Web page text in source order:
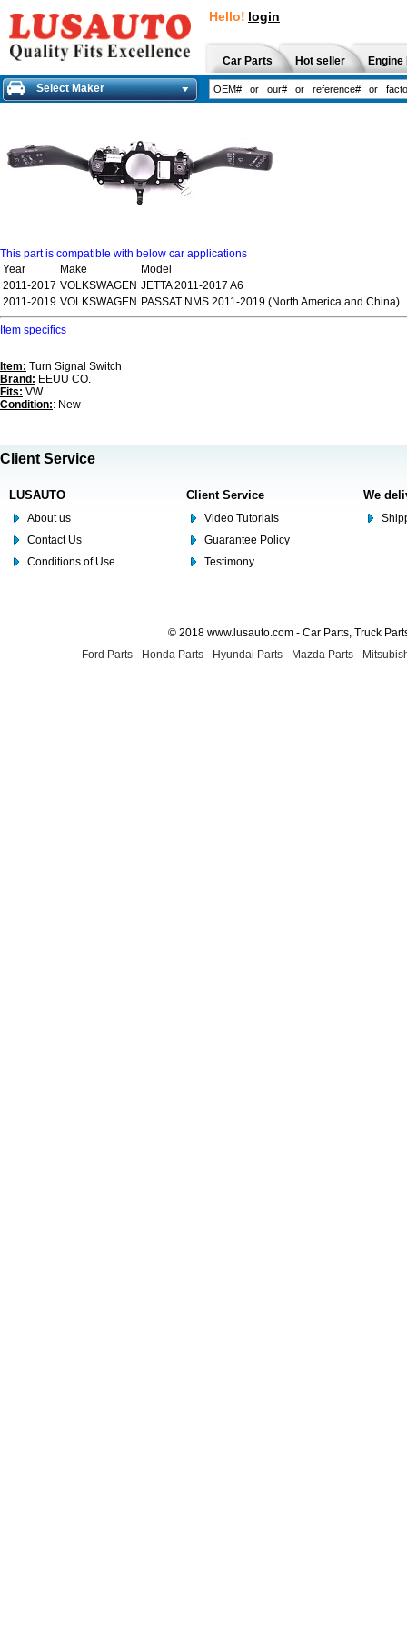
Hello! login
Car Parts Hot seller
Select Maker
This part is compatible with below car applications
Year
Make
Model
2011-2017 VOLKSWAGEN JETTA 2011-2017 A6
2011-2019 VOLKSWAGEN PASSAT NMS 2011-2019 (North America and China)
Item specifics
Item: Turn Signal Switch
Brand: EEUU CO.
Fits: VW
Condition:: New
Client Service
LUSAUTO
About us
Contact Us
Conditions of Use
Client Service
Video Tutorials
Guarantee Policy
Testimony
We
© 2018 www.lusauto.com - Car Parts, Truck
Ford Parts - Honda Parts - Hyundai Parts - Mazda Parts -